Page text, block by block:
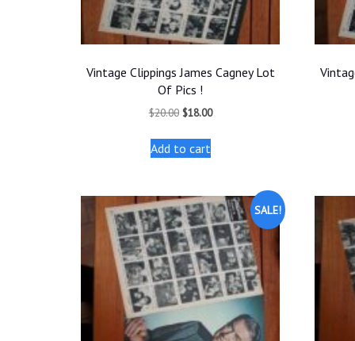
Vintage Clippings James Cagney Lot
Of Pics !
$20.00 Original
was:
$20.00.
$18.00Current
Add to cart
SALE!